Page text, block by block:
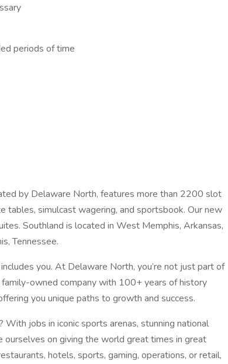
periods of time
by Delaware North, features more than 2200 slot
tables, simulcast wagering, and sportsbook. Our new
Southland is located in West Memphis, Arkansas,
Tennessee.
you. At Delaware North, you’re not just part of
owned company with 100+ years of history
you unique paths to growth and success.
jobs in iconic sports arenas, stunning national
ourselves on giving the world great times in great
hotels, sports, gaming, operations, or retail,